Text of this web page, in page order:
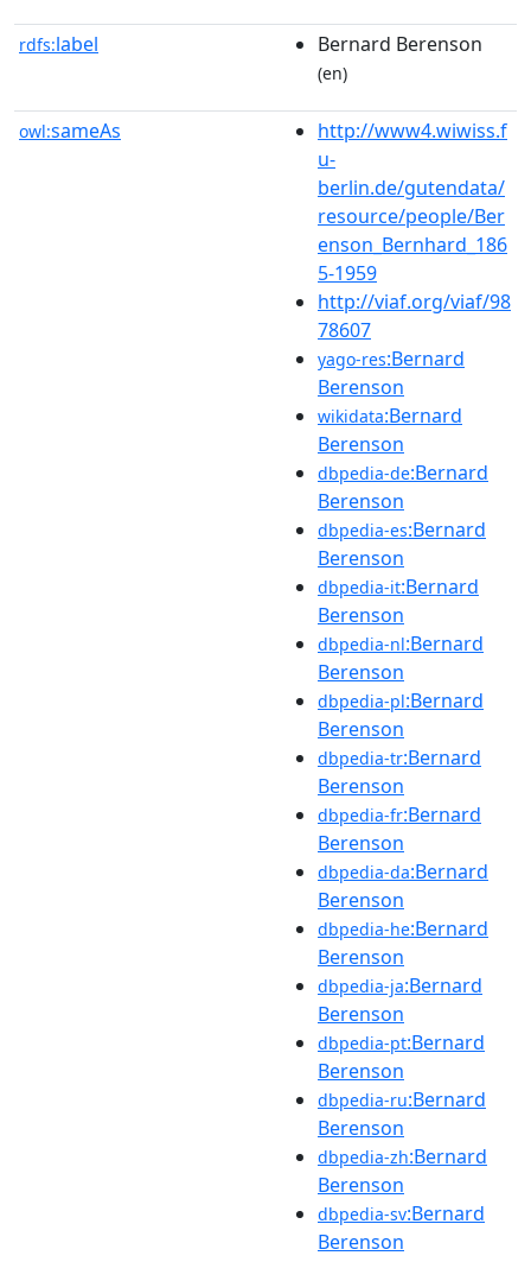
rdfs:label Bernard Berenson
(en)
owl:sameAs
http://www4.wiwiss.f
u-
berlin.de/gutendata/
resource/people/Ber
enson_Bernhard_186
5-1959
http://viaf.org/viaf/98
78607
yago-res:Bernard
Berenson
wikidata:Bernard
Berenson
dbpedia-de:Bernard
Berenson
dbpedia-es:Bernard
Berenson
dbpedia-it:Bernard
Berenson
dbpedia-nl:Bernard
Berenson
dbpedia-pl:Bernard
Berenson
dbpedia-tr:Bernard
Berenson
dbpedia-fr:Bernard
Berenson
dbpedia-da:Bernard
Berenson
dbpedia-he:Bernard
Berenson
dbpedia-ja:Bernard
Berenson
dbpedia-pt:Bernard
Berenson
dbpedia-ru:Bernard
Berenson
dbpedia-zh:Bernard
Berenson
dbpedia-sv:Bernard
Berenson